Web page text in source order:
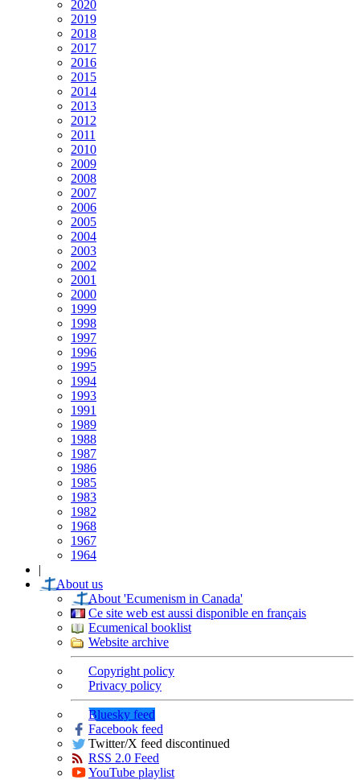
2020
2019
2018
2017
2016
2015
2014
2013
2012
2011
2010
2009
2008
2007
2006
2005
2004
2003
2002
2001
2000
1999
1998
1997
1996
1995
1994
1993
1991
1989
1988
1987
1986
1985
1983
1982
1968
1967
1964
|
About us
About 'Ecumenism in Canada'
Ce site web est aussi disponible en français
Ecumenical booklist
Website archive
Copyright policy
Privacy policy
Bluesky feed
Facebook feed
Twitter/X feed discontinued
RSS 2.0 Feed
YouTube playlist